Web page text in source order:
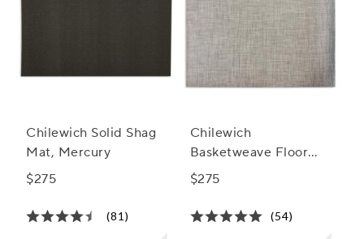
Chilewich Solid Shag
Mat, Mercury
$275
(81)
Chilewich
Basketweave Floor
Mat, Oyster
$275
(54)